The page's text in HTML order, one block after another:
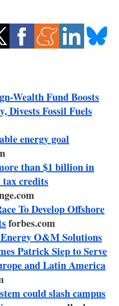
Hybrid
Jobs
us
Wealth Fund Boosts
Divests Fossil Fuels
energy goal
than $1 billion in
tax credits
To Develop Offshore
forbes.com
O&M Solutions
Patrick Siep to Serve
and Latin America
could slash campus